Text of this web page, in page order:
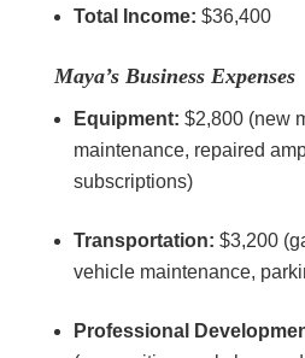
Total Income: $36,400
Maya’s Business Expenses
Equipment: $2,800 (new
maintenance, repaired
subscriptions)
Transportation: $3,200
vehicle maintenance,
Professional